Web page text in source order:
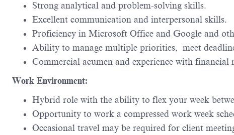
Strong analytical and problem-solving skills.
Excellent communication and interpersonal skills.
Proficiency in Microsoft Office and Google and
Ability to manage multiple priorities, meet
Commercial acumen and experience with financial
Work Environment:
Hybrid role with the ability to flex your week
Opportunity to work a compressed work week
Occasional travel may be required for client